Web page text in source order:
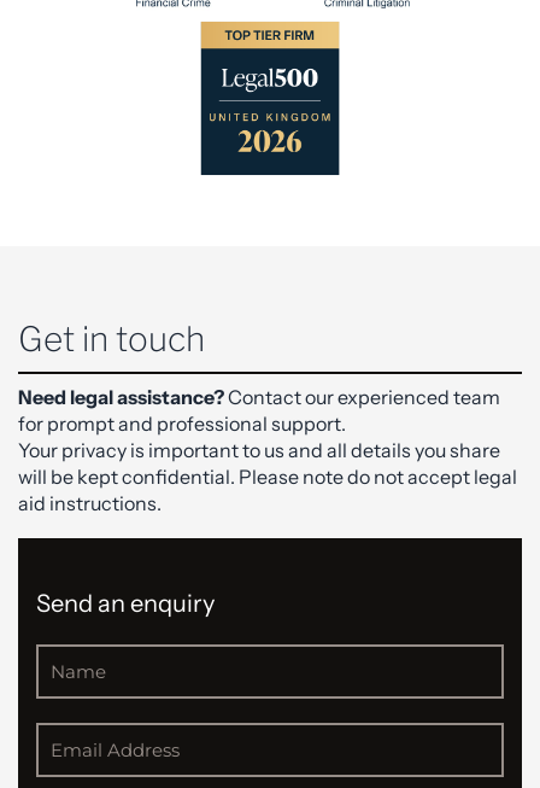
Get in touch
Need legal assistance?Contact our experienced team
for prompt and professional support.
Your privacy is important to us and all details you share
will be kept confidential. Please note do not accept legal
aid instructions.
Send an enquiry